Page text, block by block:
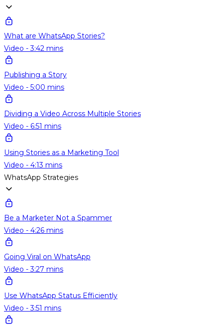
What are WhatsApp Stories?
Video - 3:42 mins
Publishing a Story
Video - 5:00 mins
Dividing a Video Across Multiple Stories
Video - 6:51 mins
Using Stories as a Marketing Tool
Video - 4:13 mins
WhatsApp Strategies
Be a Marketer Not a Spammer
Video - 4:26 mins
Going Viral on WhatsApp
Video - 3:27 mins
Use WhatsApp Status Efficiently
Video - 3:51 mins